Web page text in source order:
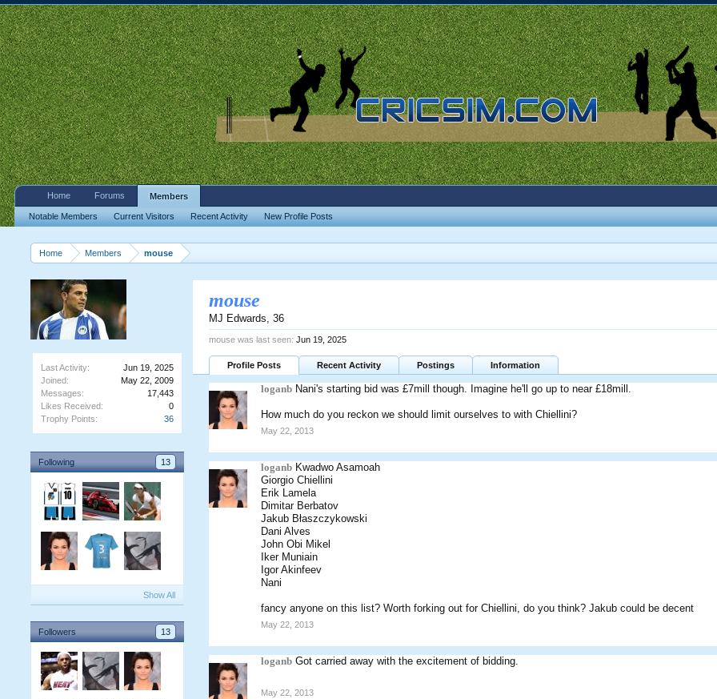
Home Members mouse
Last Activity:
Jun 19, 2025
Joined:
May 22, 2009
Messages:
17,443
Likes Received:
0
Trophy Points:
36
Following 13
Show All
Followers 13
mouse
MJ Edwards, 36
mouse was last seen: Jun 19, 2025
Profile Posts Recent Activity Postings Information
loganb Nani's starting bid was £7mill though. Imagine he'll go up to near £18mill.
How much do you reckon we should limit ourselves to with Chiellini?
May 22, 2013
loganb Kwadwo Asamoah
Giorgio Chiellini
Erik Lamela
Dimitar Berbatov
Jakub Błaszczykowski
Dani Alves
John Obi Mikel
Iker Muniain
Igor Akinfeev
Nani
fancy anyone on this list? Worth forking out for Chiellini, do you think? Jakub could be decent
May 22, 2013
loganb Got carried away with the excitement of bidding.
May 22, 2013
Home Forums Members
Notable Members Current Visitors Recent Activity New Profile Posts